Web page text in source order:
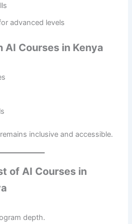
advanced levels
AI Courses in Kenya
inclusive and accessible.
of AI Courses in
depth.